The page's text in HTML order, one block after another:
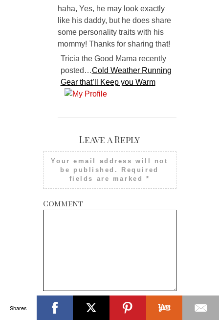
haha, Yes, he may look exactly
like his daddy, but he does share
some personality traits with his
mommy! Thanks for sharing that!
Tricia the Good Mama recently
posted…Cold Weather Running
Gear that’ll Keep you Warm
Leave a Reply
Your email address will not
be published.
Required
fields are marked *
Comment
Name
Shares